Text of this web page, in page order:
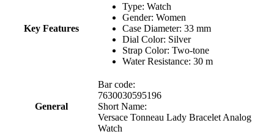
Key Features
Type: Watch
Gender: Women
Case Diameter: 33 mm
Dial Color: Silver
Strap Color: Two-tone
Water Resistance: 30 m
General
Bar code:
7630030595196
Short Name:
Versace Tonneau Lady Bracelet Analog
Watch